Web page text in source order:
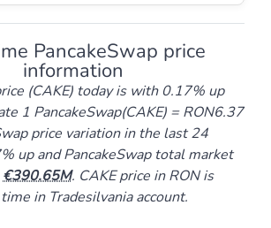
PancakeSwap price
information
(CAKE) today is with 0.17% up
1 PancakeSwap(CAKE) = RON6.37
price variation in the last 24
up and PancakeSwap total market
390.65M. CAKE price in RON is
in Tradesilvania account.